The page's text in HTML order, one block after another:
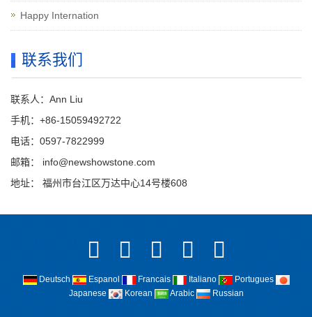
Happy Internation
联系我们
联系人：Ann Liu
手机：+86-15059492722
电话：0597-7822999
邮箱：
info@newshowstone.com
地址： 福州市台江区万达中心14号楼608
Deutsch Espanol Francais Italiano
Portugues
Japanese
Korean Arabic Russian